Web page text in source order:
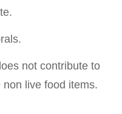
not contribute to
live food items.